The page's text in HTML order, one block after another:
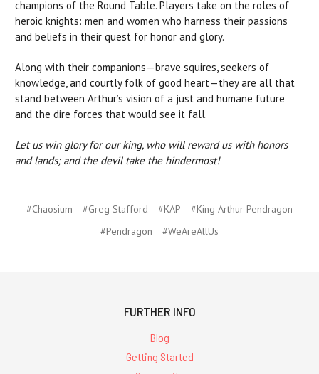
champions of the Round Table. Players take on the roles of
heroic knights: men and women who harness their passions
and beliefs in their quest for honor and glory.
Along with their companions—brave squires, seekers of
knowledge, and courtly folk of good heart—they are all that
stand between Arthur’s vision of a just and humane future
and the dire forces that would see it fall.
Let us win glory for our king, who will reward us with honors
and lands; and the devil take the hindermost!
#Chaosium #Greg Stafford #KAP
#King Arthur Pendragon
#Pendragon
#WeAreAllUs
FURTHER INFO
Blog
Getting Started